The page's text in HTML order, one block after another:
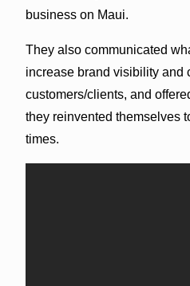
business on Maui.
They also communicated
increase brand visibility and
customers/clients, and
they reinvented themselves
times.